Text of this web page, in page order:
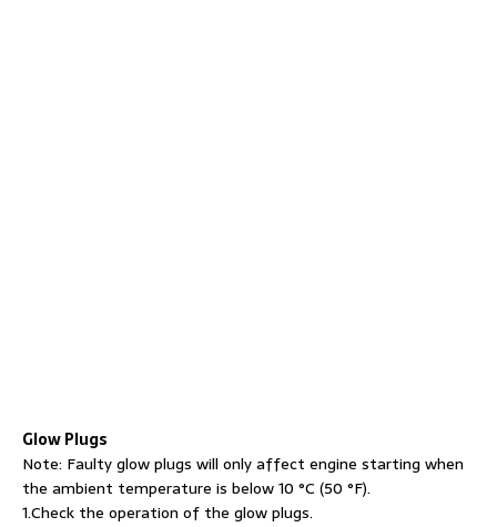
Glow Plugs
Note: Faulty glow plugs will only affect engine starting when
the ambient temperature is below 10 °C (50 °F).
1.Check the operation of the glow plugs.